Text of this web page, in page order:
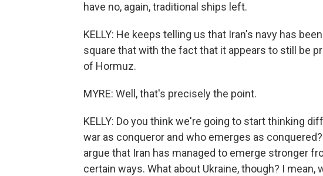
have no, again, traditional ships left.
KELLY: He keeps telling us that Iran's navy has
square that with the fact that it appears to still be
of Hormuz.
MYRE: Well, that's precisely the point.
KELLY: Do you think we're going to start thinking
war as conqueror and who emerges as
argue that Iran has managed to emerge stronger
certain ways. What about Ukraine, though? I mean,